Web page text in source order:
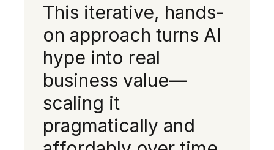
This iterative, hands-
on approach turns AI
hype into real
business value—
scaling it
pragmatically and